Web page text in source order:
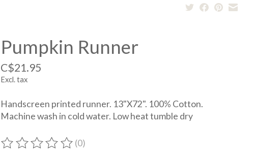
Pumpkin Runner
C$21.95
Excl. tax
Handscreen printed runner. 13"X72". 100% Cotton.
Machine wash in cold water. Low heat tumble dry
The rating of this product is
(0)